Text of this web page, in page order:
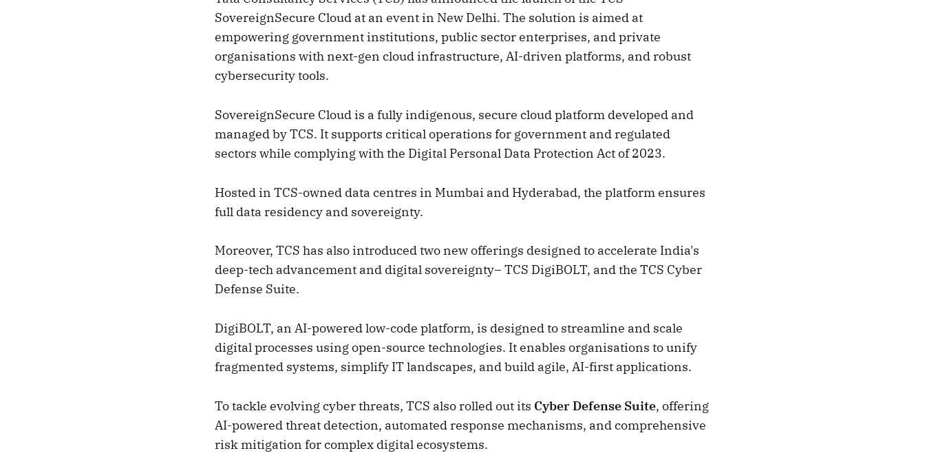
SovereignSecure Cloud at an event in New Delhi. The solution is aimed at
empowering government institutions, public sector enterprises, and private
organisations with next-gen cloud infrastructure, AI-driven platforms, and robust
cybersecurity tools.
SovereignSecure Cloud is a fully indigenous, secure cloud platform developed and
managed by TCS. It supports critical operations for government and regulated
sectors while complying with the Digital Personal Data Protection Act of 2023.
Hosted in TCS-owned data centres in Mumbai and Hyderabad, the platform ensures
full data residency and sovereignty.
Moreover, TCS has also introduced two new offerings designed to accelerate India's
deep-tech advancement and digital sovereignty– TCS DigiBOLT, and the TCS Cyber
Defense Suite.
DigiBOLT, an AI-powered low-code platform, is designed to streamline and scale
digital processes using open-source technologies. It enables organisations to unify
fragmented systems, simplify IT landscapes, and build agile, AI-first applications.
To tackle evolving cyber threats, TCS also rolled out its Cyber Defense Suite, offering
AI-powered threat detection, automated response mechanisms, and comprehensive
risk mitigation for complex digital ecosystems.